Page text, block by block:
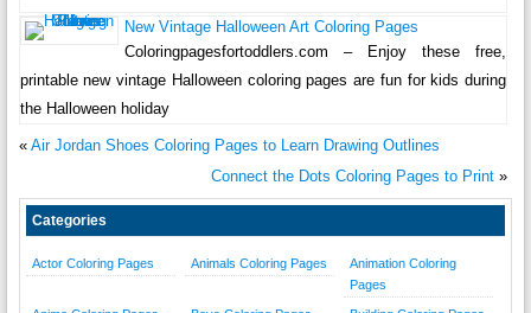
New Vintage Halloween Art Coloring Pages
Coloringpagesfortoddlers.com – Enjoy these free,
printable new vintage Halloween coloring pages are fun for kids during
the Halloween holiday
« Air Jordan Shoes Coloring Pages to Learn Drawing Outlines
Connect the Dots Coloring Pages to Print »
Categories
Actor Coloring Pages Animals Coloring Pages
Animation Coloring
Pages